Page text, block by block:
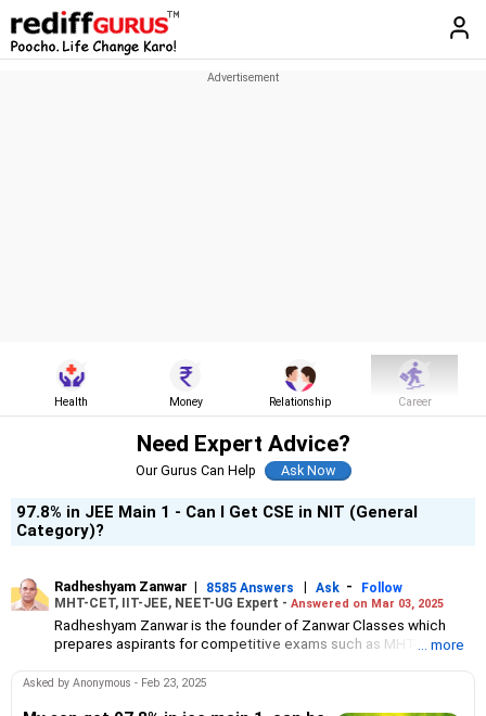
Health Money Relationship Career
Need Expert Advice?
Our Gurus Can Help
97.8% in JEE Main 1 - Can I Get CSE in NIT (General
Category)?
Radheshyam Zanwar | 8585 Answers | Ask -
Follow
MHT-CET, IIT-JEE, NEET-UG Expert - Answered on Mar 03, 2025
Radheshyam Zanwar is the founder of Zanwar Classes which
prepares aspirants for competitive exams such as MHT-CET, IIT-
Based in Aurangabad, Maharashtra, it provides coaching for
... more
Asked by Anonymous - Feb 23, 2025